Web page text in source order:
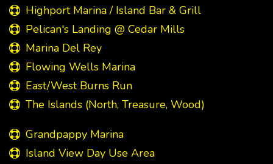
Highport Marina / Island Bar & Grill
Pelican's Landing @ Cedar Mills
Marina Del Rey
Flowing Wells Marina
East/West Burns Run
The Islands (North, Treasure, Wood)
Grandpappy Marina
Island View Day Use Area